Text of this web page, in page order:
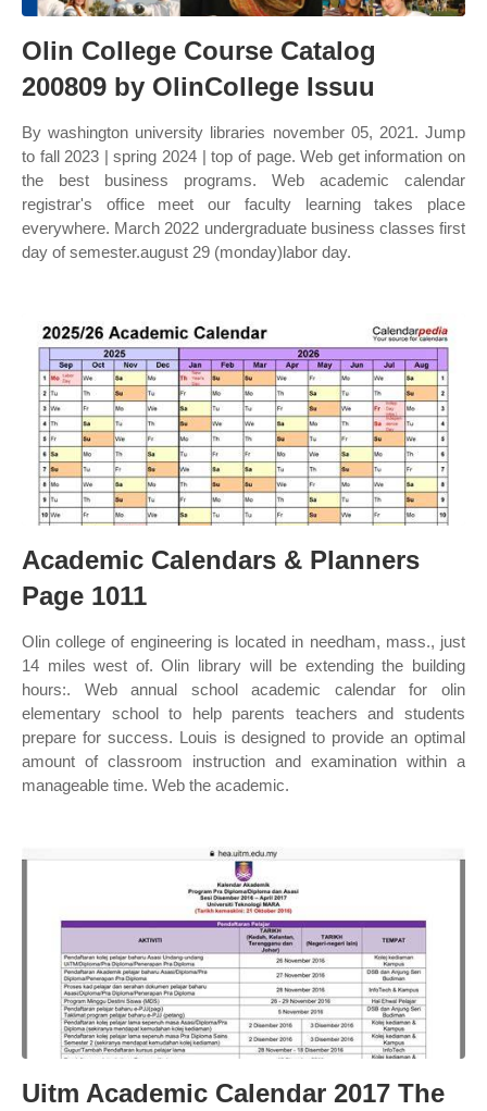
Olin College Course Catalog
200809 by OlinCollege Issuu
By washington university libraries november 05, 2021. Jump
to fall 2023 | spring 2024 | top of page. Web get information on
the best business programs. Web academic calendar
registrar's office meet our faculty learning takes place
everywhere. March 2022 undergraduate business classes first
day of semester.august 29 (monday)labor day.
Academic Calendars & Planners
Page 1011
Olin college of engineering is located in needham, mass., just
14 miles west of. Olin library will be extending the building
hours:. Web annual school academic calendar for olin
elementary school to help parents teachers and students
prepare for success. Louis is designed to provide an optimal
amount of classroom instruction and examination within a
manageable time. Web the academic.
Uitm Academic Calendar 2017 The